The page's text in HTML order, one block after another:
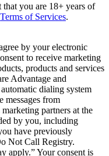
you are 18+ years of
Terms of Services.
by your electronic
to receive marketing
products and services
Advantage and
dialing system
messages from
partners at the
by you, including
have previously
Not Call Registry.
apply.” Your consent is